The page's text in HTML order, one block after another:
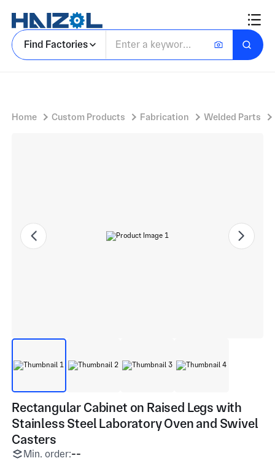
Find Factories
Home Custom Products Fabrication Welded Parts
Rectangular Cabinet on Raised Legs with
Stainless Steel Laboratory Oven and Swivel
Casters
Min. order:--